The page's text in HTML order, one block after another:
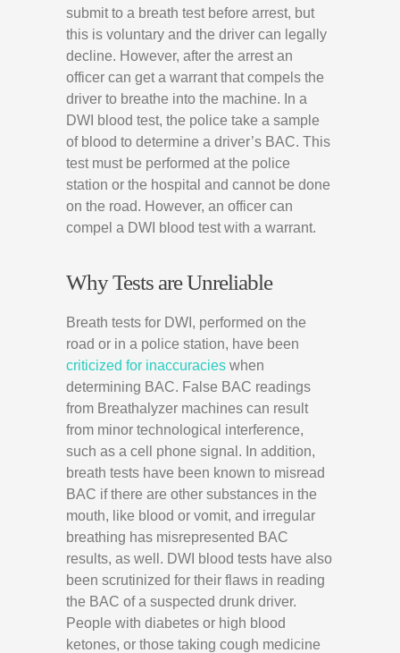
submit to a breath test before arrest, but
this is voluntary and the driver can legally
decline. However, after the arrest an
officer can get a warrant that compels the
driver to breathe into the machine. In a
DWI blood test, the police take a sample
of blood to determine a driver’s BAC. This
test must be performed at the police
station or the hospital and cannot be done
on the road. However, an officer can
compel a DWI blood test with a warrant.
Why Tests are Unreliable
Breath tests for DWI, performed on the
road or in a police station, have been
criticized for inaccuracies when
determining BAC. False BAC readings
from Breathalyzer machines can result
from minor technological interference,
such as a cell phone signal. In addition,
breath tests have been known to misread
BAC if there are other substances in the
mouth, like blood or vomit, and irregular
breathing has misrepresented BAC
results, as well. DWI blood tests have also
been scrutinized for their flaws in reading
the BAC of a suspected drunk driver.
People with diabetes or high blood
ketones, or those taking cough medicine